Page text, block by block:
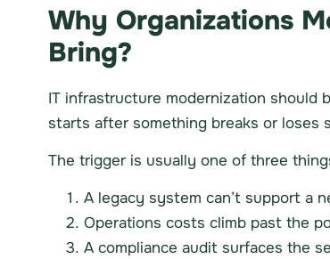
Why Organizations
Bring?
IT infrastructure modernization should
starts after something breaks or loses
The trigger is usually one of three
A legacy system can’t support a
Operations costs climb past the
A compliance audit surfaces the